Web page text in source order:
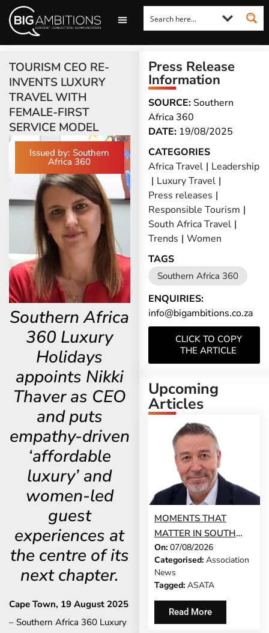
TOURISM CEO RE-
INVENTS LUXURY
TRAVEL WITH
FEMALE-FIRST
SERVICE MODEL
Issued by: Southern
Africa 360
Southern Africa
360 Luxury
Holidays
appoints Nikki
Thaver as CEO
and puts
empathy-driven
‘affordable
luxury’ and
women-led
guest
experiences at
the centre of its
next chapter.
Cape Town, 19 August 2025
– Southern Africa 360 Luxury
Press Release
Information
SOURCE: Southern
Africa 360
DATE: 19/08/2025
CATEGORIES
Africa Travel | Leadership
| Luxury Travel |
Press releases |
Responsible Tourism |
South Africa Travel |
Trends | Women
TAGS
Southern Africa 360
ENQUIRIES:
info@bigambitions.co.za
CLICK TO COPY
THE ARTICLE
Upcoming
Articles
MOMENTS THAT
MATTER IN SOUTH
AFRICA’S TRAVEL
HISTORY
On: 07/08/2026
Categorised: Association
News
Tagged: ASATA
Read More